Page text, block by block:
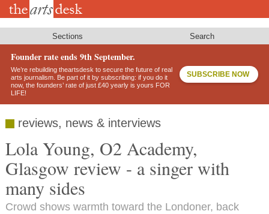
Skip
Sections Search
Founder rate ends 9th September.
We’re rebuilding theartsdesk to secure the future of real
arts journalism. Be part of it by subscribing: if you do it
now, the founders’ rate of just £40 yearly is yours FOR
LIFE!
SUBSCRIBE NOW
reviews, news & interviews
Lola Young, O2 Academy,
Glasgow review - a singer with
many sides
Crowd shows warmth toward the Londoner, back